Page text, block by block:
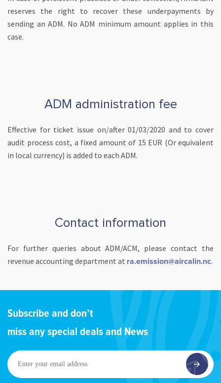
reserves the right to recover these underpayments by
sending an ADM. No ADM minimum amount applies in this
case.
ADM administration fee
Effective for ticket issue on/after 01/03/2020 and to cover
audit process cost, a fixed amount of 15 EUR (Or equivalent
in local currency) is added to each ADM.
Contact information
For further queries about ADM/ACM, please contact the
revenue accounting department at ra.emission@aircalin.nc.
Subscribe and don’t
miss any special deals and News
Enter
your
email